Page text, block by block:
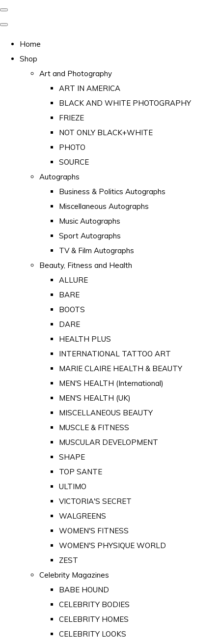
Home
Shop
Art and Photography
ART IN AMERICA
BLACK AND WHITE PHOTOGRAPHY
FRIEZE
NOT ONLY BLACK+WHITE
PHOTO
SOURCE
Autographs
Business & Politics Autographs
Miscellaneous Autographs
Music Autographs
Sport Autographs
TV & Film Autographs
Beauty, Fitness and Health
ALLURE
BARE
BOOTS
DARE
HEALTH PLUS
INTERNATIONAL TATTOO ART
MARIE CLAIRE HEALTH & BEAUTY
MEN'S HEALTH (International)
MEN'S HEALTH (UK)
MISCELLANEOUS BEAUTY
MUSCLE & FITNESS
MUSCULAR DEVELOPMENT
SHAPE
TOP SANTE
ULTIMO
VICTORIA'S SECRET
WALGREENS
WOMEN'S FITNESS
WOMEN'S PHYSIQUE WORLD
ZEST
Celebrity Magazines
BABE HOUND
CELEBRITY BODIES
CELEBRITY HOMES
CELEBRITY LOOKS